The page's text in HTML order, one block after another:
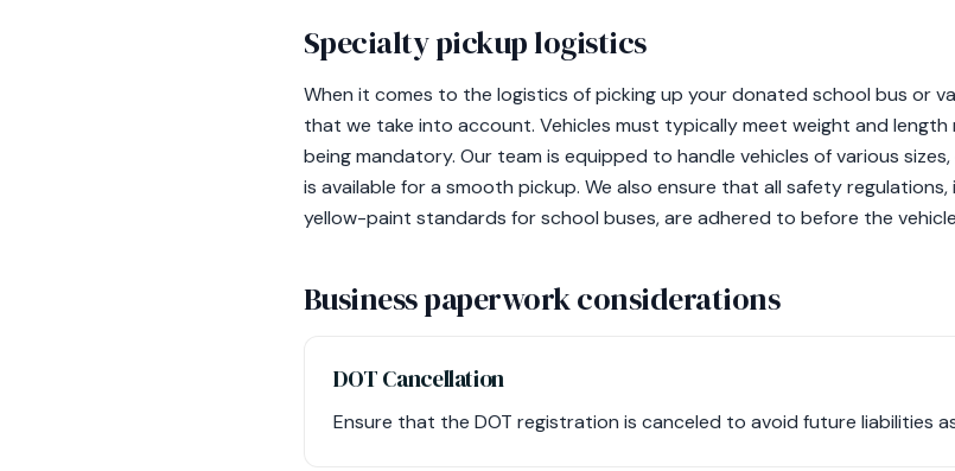
Specialty pickup logistics
When it comes to the logistics of picking up your donated school bus or
that we take into account. Vehicles must typically meet weight and length
being mandatory. Our team is equipped to handle vehicles of various
is available for a smooth pickup. We also ensure that all safety
yellow-paint standards for school buses, are adhered to before the
Business paperwork considerations
DOT Cancellation
Ensure that the DOT registration is canceled to avoid future liabilities